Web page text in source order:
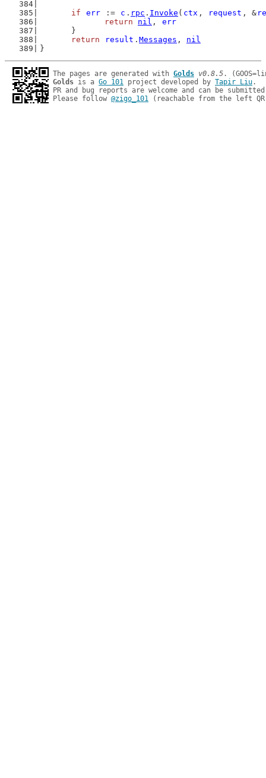
if
err := c . rpc . Invoke ( ctx , request , &
return
nil , err
	}
return
result . Messages , nil
}
The pages are generated with Golds v0.8.5
Golds is a Go 101 project developed by Tapir Liu.
PR and bug reports are welcome and can be
Please follow @zigo_101 (reachable from the left